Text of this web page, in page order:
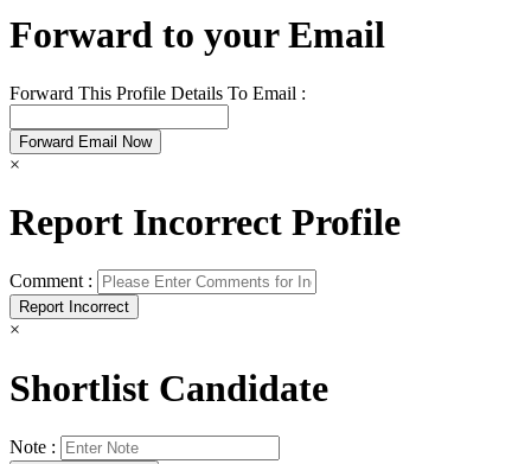
Forward to your Email
Forward This Profile Details To Email :
×
Report Incorrect Profile
Comment :
×
Shortlist Candidate
Note :